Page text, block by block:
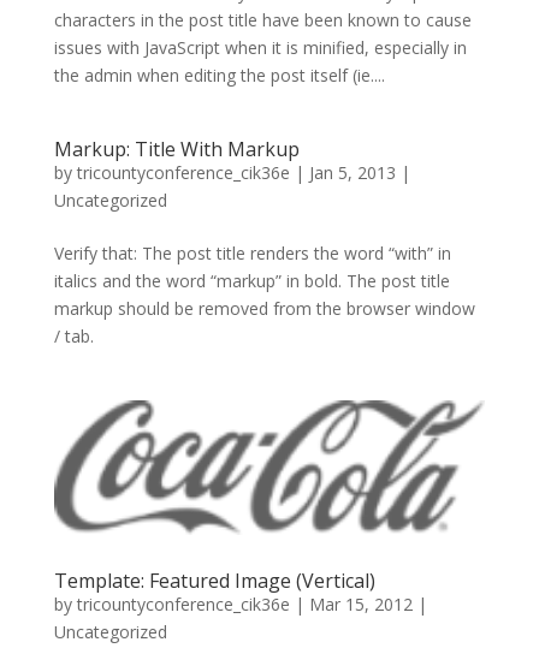
characters in the post title have been known to cause
issues with JavaScript when it is minified, especially in
the admin when editing the post itself (ie....
Markup: Title With Markup
bytricountyconference_cik36e | Jan 5, 2013 |
Uncategorized
Verify that: The post title renders the word “with” in
italics and the word “markup” in bold. The post title
markup should be removed from the browser window
/ tab.
Template: Featured Image (Vertical)
bytricountyconference_cik36e | Mar 15, 2012 |
Uncategorized